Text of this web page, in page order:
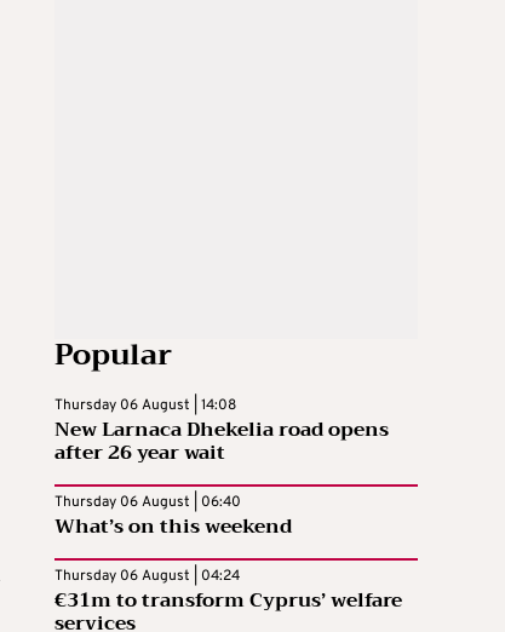
Popular
Thursday 06 August | 14:08
New Larnaca Dhekelia road opens
after 26 year wait
Thursday 06 August | 06:40
What’s on this weekend
Thursday 06 August | 04:24
€31m to transform Cyprus’ welfare
services